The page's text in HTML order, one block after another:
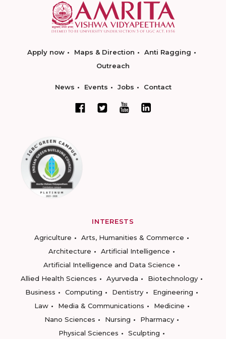
Apply now Maps & Direction
Anti Ragging
Outreach
News Events Jobs Contact
INTERESTS
Agriculture
Arts, Humanities & Commerce
Architecture
Artificial Intelligence
Artificial Intelligence and Data Science
Allied Health Sciences
Ayurveda
Biotechnology
Business
Computing Dentistry
Engineering
Law
Media & Communications
Medicine
Nano Sciences
Nursing
Pharmacy
Physical Sciences
Sculpting